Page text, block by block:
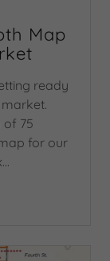
Map
ready
of 75
for our